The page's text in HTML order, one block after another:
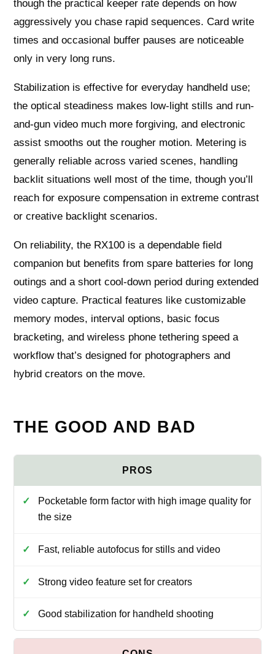
though the practical keeper rate depends on how
aggressively you chase rapid sequences. Card write
times and occasional buffer pauses are noticeable
only in very long runs.
Stabilization is effective for everyday handheld use;
the optical steadiness makes low-light stills and run-
and-gun video much more forgiving, and electronic
assist smooths out the rougher motion. Metering is
generally reliable across varied scenes, handling
backlit situations well most of the time, though you’ll
reach for exposure compensation in extreme contrast
or creative backlight scenarios.
On reliability, the RX100 is a dependable field
companion but benefits from spare batteries for long
outings and a short cool-down period during extended
video capture. Practical features like customizable
memory modes, interval options, basic focus
bracketing, and wireless phone tethering speed a
workflow that’s designed for photographers and
hybrid creators on the move.
THE GOOD AND BAD
Pocketable form factor with high image quality for
the size
Fast, reliable autofocus for stills and video
Strong video feature set for creators
Good stabilization for handheld shooting